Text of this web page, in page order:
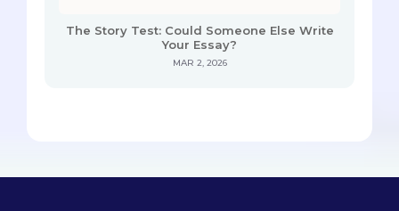
The Story Test: Could Someone Else Write
Your Essay?
MAR 2, 2026